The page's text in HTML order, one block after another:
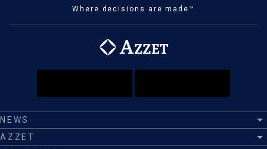
Where decisions are made™
NEWS
AZZET